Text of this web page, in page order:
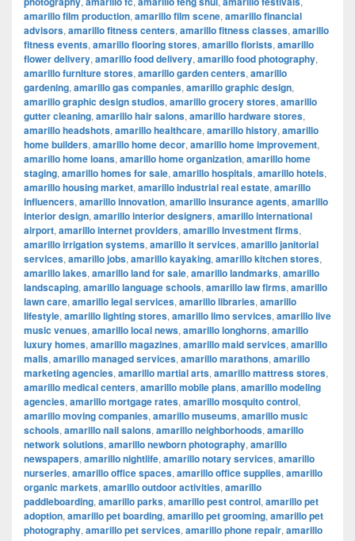
amarillo film production, amarillo film scene, amarillo financial
advisors, amarillo fitness centers, amarillo fitness classes, amarillo
fitness events, amarillo flooring stores, amarillo florists, amarillo
flower delivery, amarillo food delivery, amarillo food photography,
amarillo furniture stores, amarillo garden centers, amarillo
gardening, amarillo gas companies, amarillo graphic design,
amarillo graphic design studios, amarillo grocery stores, amarillo
gutter cleaning, amarillo hair salons, amarillo hardware stores,
amarillo headshots, amarillo healthcare, amarillo history, amarillo
home builders, amarillo home decor, amarillo home improvement,
amarillo home loans, amarillo home organization, amarillo home
staging, amarillo homes for sale, amarillo hospitals, amarillo hotels,
amarillo housing market, amarillo industrial real estate, amarillo
influencers, amarillo innovation, amarillo insurance agents, amarillo
interior design, amarillo interior designers, amarillo international
airport, amarillo internet providers, amarillo investment firms,
amarillo irrigation systems, amarillo it services, amarillo janitorial
services, amarillo jobs, amarillo kayaking, amarillo kitchen stores,
amarillo lakes, amarillo land for sale, amarillo landmarks, amarillo
landscaping, amarillo language schools, amarillo law firms, amarillo
lawn care, amarillo legal services, amarillo libraries, amarillo
lifestyle, amarillo lighting stores, amarillo limo services, amarillo live
music venues, amarillo local news, amarillo longhorns, amarillo
luxury homes, amarillo magazines, amarillo maid services, amarillo
malls, amarillo managed services, amarillo marathons, amarillo
marketing agencies, amarillo martial arts, amarillo mattress stores,
amarillo medical centers, amarillo mobile plans, amarillo modeling
agencies, amarillo mortgage rates, amarillo mosquito control,
amarillo moving companies, amarillo museums, amarillo music
schools, amarillo nail salons, amarillo neighborhoods, amarillo
network solutions, amarillo newborn photography, amarillo
newspapers, amarillo nightlife, amarillo notary services, amarillo
nurseries, amarillo office spaces, amarillo office supplies, amarillo
organic markets, amarillo outdoor activities, amarillo
paddleboarding, amarillo parks, amarillo pest control, amarillo pet
adoption, amarillo pet boarding, amarillo pet grooming, amarillo pet
photography, amarillo pet services, amarillo phone repair, amarillo